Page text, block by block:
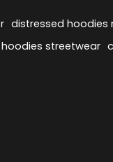
distressed
streetwear